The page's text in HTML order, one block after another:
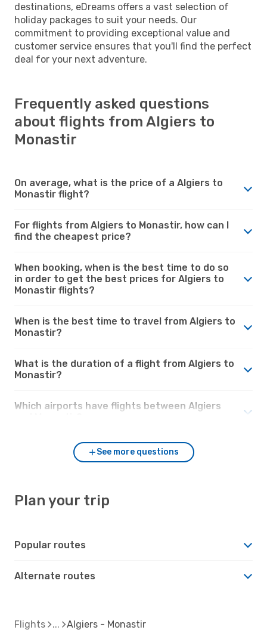
destinations, eDreams offers a vast selection of
holiday packages to suit your needs. Our
commitment to providing exceptional value and
customer service ensures that you'll find the perfect
deal for your next adventure.
Frequently asked questions
about flights from Algiers to
Monastir
On average, what is the price of a Algiers to
Monastir flight?
For flights from Algiers to Monastir, how can I
find the cheapest price?
When booking, when is the best time to do so
in order to get the best prices for Algiers to
Monastir flights?
When is the best time to travel from Algiers to
Monastir?
What is the duration of a flight from Algiers to
Monastir?
Which airports have flights between Algiers
See more questions
Plan your trip
Popular routes
Alternate routes
Flights Algiers - Monastir